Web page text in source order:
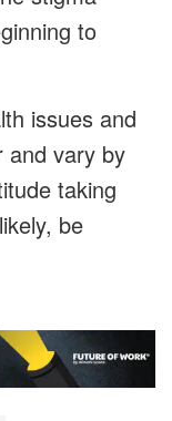
to
issues and
and vary by
taking
be